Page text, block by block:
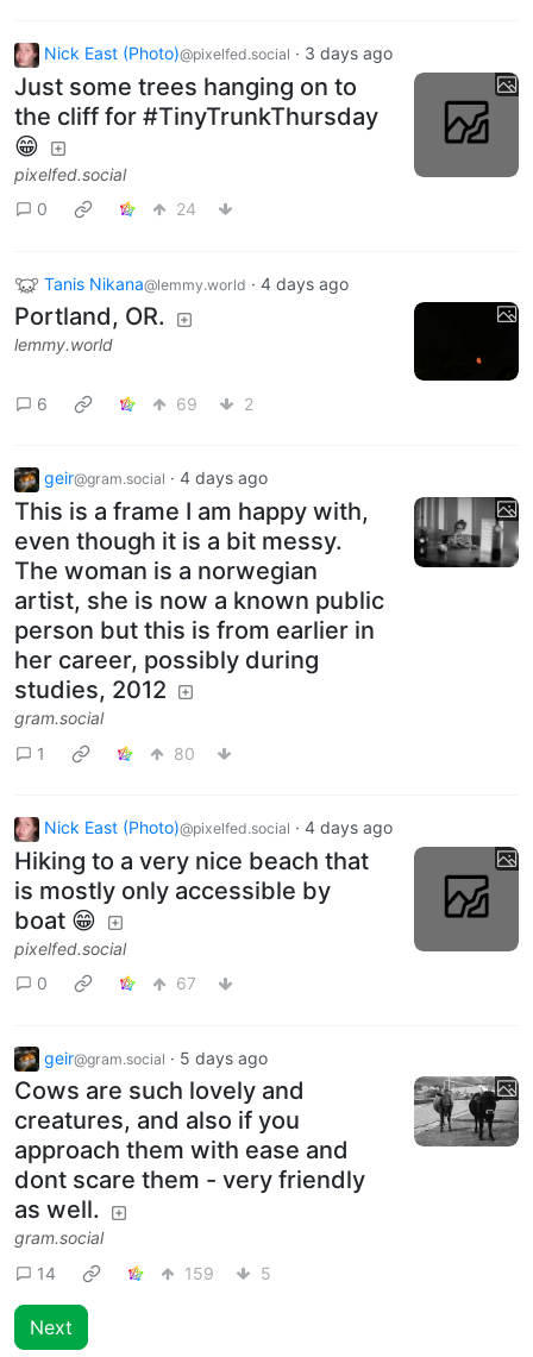
Nick East (Photo)@pixelfed.social · 3 days ago
Just some trees hanging on to
the cliff for #TinyTrunkThursday
😁
pixelfed.social
0
24
Tanis Nikana@lemmy.world · 4 days ago
Portland, OR.
lemmy.world
6 69 2
geir@gram.social · 4 days ago
This is a frame I am happy with,
even though it is a bit messy.
The woman is a norwegian
artist, she is now a known public
person but this is from earlier in
her career, possibly during
studies, 2012
gram.social
1
80
Nick East (Photo)@pixelfed.social · 4 days ago
Hiking to a very nice beach that
is mostly only accessible by
boat 😁
pixelfed.social
0
67
geir@gram.social · 5 days ago
Cows are such lovely and
creatures, and also if you
approach them with ease and
dont scare them - very friendly
as well.
gram.social
14
159 5
Next